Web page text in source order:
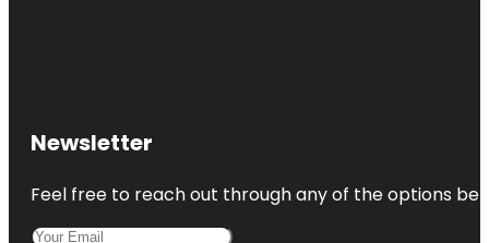
Newsletter
Feel free to reach out through any of the options